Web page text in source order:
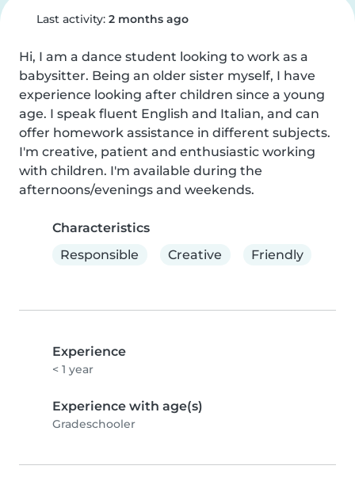
Last activity: 2 months ago
Hi, I am a dance student looking to work as a
babysitter. Being an older sister myself, I have
experience looking after children since a young
age. I speak fluent English and Italian, and can
offer homework assistance in different subjects.
I'm creative, patient and enthusiastic working
with children. I'm available during the
afternoons/evenings and weekends.
Characteristics
Responsible
Creative Friendly
Experience
< 1 year
Experience with age(s)
Gradeschooler